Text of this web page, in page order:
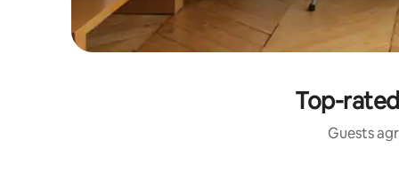
Top-
Guests